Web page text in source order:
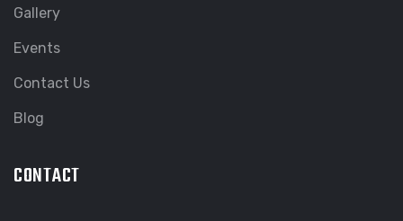
Gallery
Events
Contact Us
Blog
CONTACT